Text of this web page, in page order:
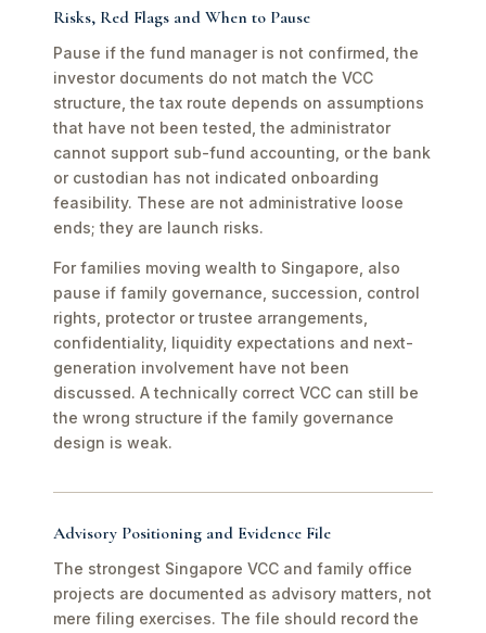
Risks, Red Flags and When to Pause
Pause if the fund manager is not confirmed, the
investor documents do not match the VCC
structure, the tax route depends on assumptions
that have not been tested, the administrator
cannot support sub-fund accounting, or the bank
or custodian has not indicated onboarding
feasibility. These are not administrative loose
ends; they are launch risks.
For families moving wealth to Singapore, also
pause if family governance, succession, control
rights, protector or trustee arrangements,
confidentiality, liquidity expectations and next-
generation involvement have not been
discussed. A technically correct VCC can still be
the wrong structure if the family governance
design is weak.
Advisory Positioning and Evidence File
The strongest Singapore VCC and family office
projects are documented as advisory matters, not
mere filing exercises. The file should record the